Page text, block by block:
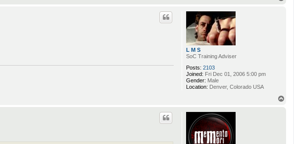
L M S
SoC Training Adviser
Posts: 2103
Joined: Fri Dec 01, 2006 5:00 pm
Gender: Male
Location: Denver, Colorado USA